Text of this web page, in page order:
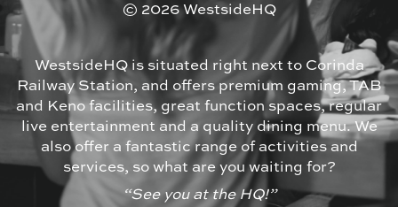
© 2026 WestsideHQ
WestsideHQ is situated right next to Corinda
Railway Station, and offers premium gaming, TAB
and Keno facilities, great function spaces, regular
live entertainment and a quality dining menu. We
also offer a fantastic range of activities and
services, so what are you waiting for?
“See you at the HQ!”